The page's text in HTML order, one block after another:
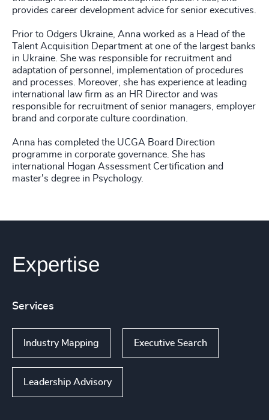
provides career development advice for senior executives.
Prior to Odgers Ukraine, Anna worked as a Head of the
Talent Acquisition Department at one of the largest banks
in Ukraine. She was responsible for recruitment and
adaptation of personnel, implementation of procedures
and processes. Moreover, she has experience at leading
international law firm as an HR Director and was
responsible for recruitment of senior managers, employer
brand and corporate culture coordination.
Anna has completed the UCGA Board Direction
programme in corporate governance. She has
international Hogan Assessment Certification and
master's degree in Psychology.
Expertise
Services
Industry Mapping Executive Search
Leadership Advisory